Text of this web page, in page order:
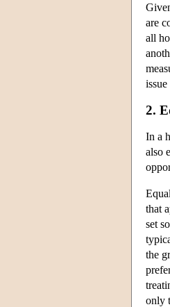
are
all
2.
In a
also
that
set
the
only